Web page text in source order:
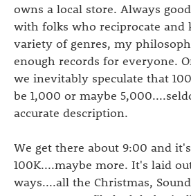
owns a local store. Always
with folks who reciprocate and
variety of genres, my
enough records for everyone.
we inevitably speculate that
be 1,000 or maybe
accurate description.
We get there about 9:00 and
100K....maybe more. It's laid
ways....all the Christmas,